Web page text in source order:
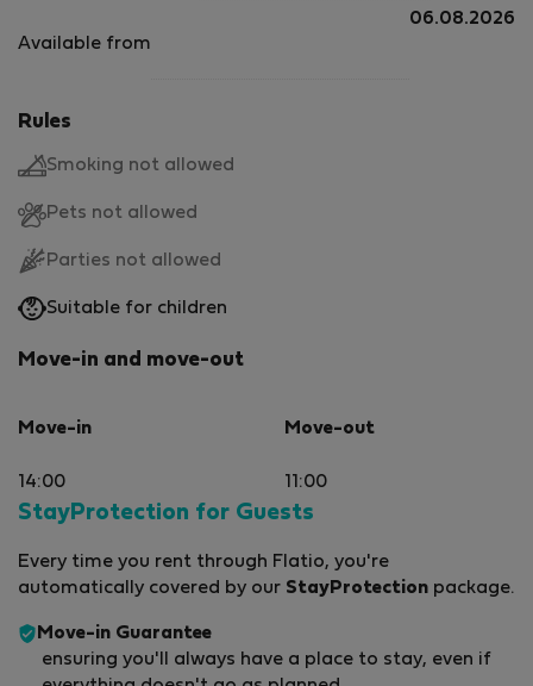
Available from
06.08.2026
Rules
Smoking not allowed
Pets not allowed
Parties not allowed
Suitable for children
Move-in and move-out
Move-in
14:00
Move-out
11:00
StayProtection for Guests
Every time you rent through Flatio, you're
automatically covered by our StayProtection package.
Move-in Guarantee
ensuring you'll always have a place to stay, even if